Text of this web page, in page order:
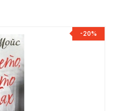
-20%